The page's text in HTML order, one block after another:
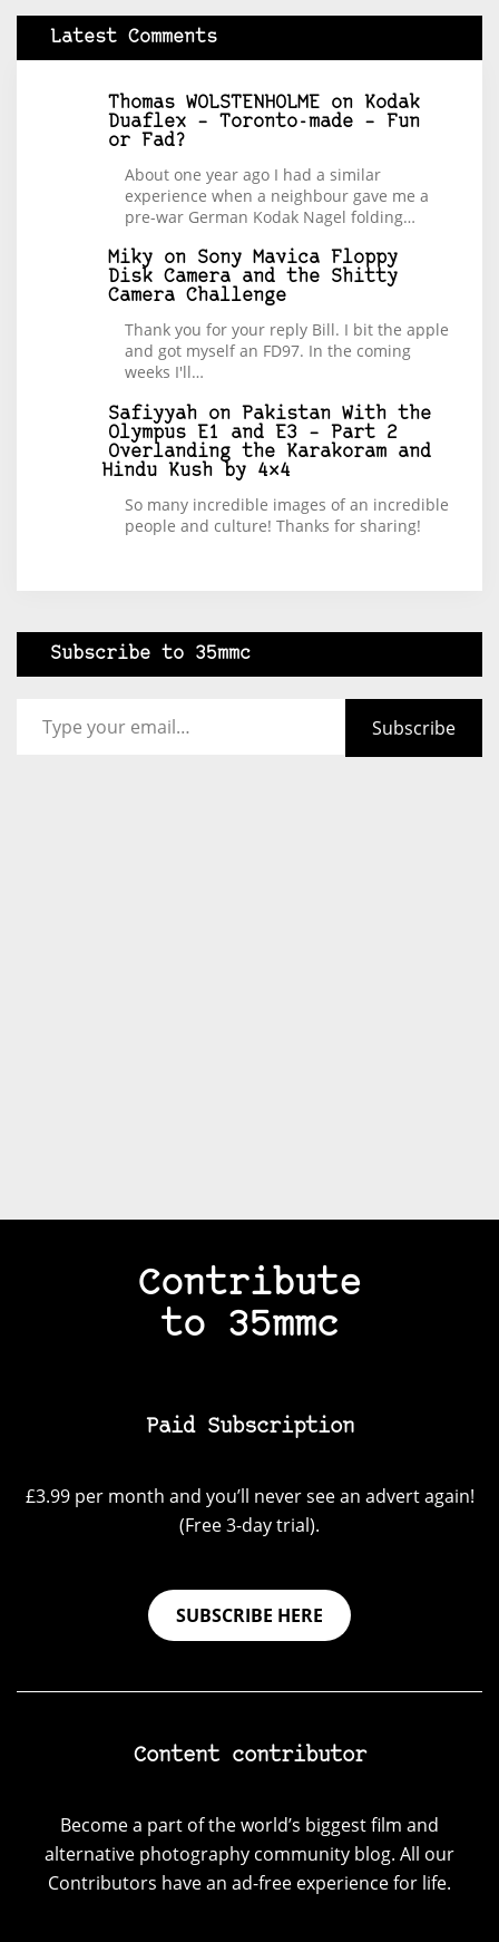
Latest Comments
Thomas WOLSTENHOLME on
Kodak
Duaflex – Toronto-made – Fun
or Fad?
About one year ago I had a similar
experience when a neighbour gave me a
pre-war German Kodak Nagel folding…
Miky on Sony Mavica Floppy
Disk Camera and the Shitty
Camera Challenge
Thank you for your reply Bill. I bit the apple
and got myself an FD97. In the coming
weeks I'll…
Safiyyah on
Pakistan With the
Olympus E1 and E3 – Part 2
Overlanding the Karakoram and
Hindu Kush by 4×4
So many incredible images of an incredible
people and culture! Thanks for sharing!
Subscribe to 35mmc
Subscribe
Contribute
to 35mmc
Paid Subscription
£3.99 per month and you’ll never see an advert again!
(Free 3-day trial).
SUBSCRIBE HERE
Content contributor
Become a part of the world’s biggest film and
alternative photography community blog. All our
Contributors have an ad-free experience for life.